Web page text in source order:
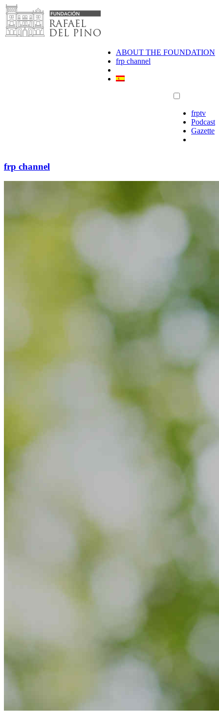
Skip
to
content
ABOUT THE FOUNDATION
frp channel
frptv
Podcast
Gazette
frp channel